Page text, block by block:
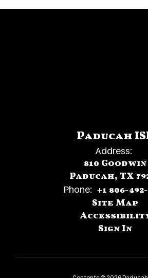
Paducah
Address:
810 Goodwin
Paducah, TX
Phone: +1 806-
Site Map
Sign In